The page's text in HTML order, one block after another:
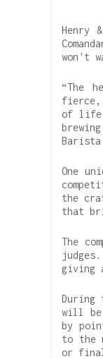
Henry
won't
“The
fierce,
of life
Barista
One
the
that
The
giving
During
will be
by
to the
or